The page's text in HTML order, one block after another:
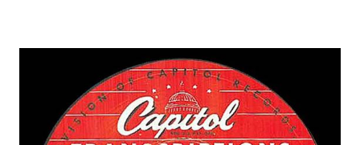
Delano March of Time, The Adams, Bill Salesman Travelin'
Man Adams, Bill Stark, Daniel Roses and Drums Adams, Bill
Whelan, Father Abie's Irish Rose Adams, Bill Wilbur,
Matthew Your Family and Mine Adams, Bill Young, Sam